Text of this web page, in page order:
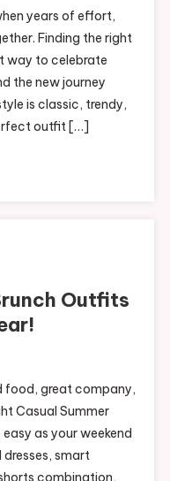
years of effort,
Finding the right
way to celebrate
the new journey
is classic, trendy,
outfit […]
Outfits
food, great company,
Casual Summer
as your weekend
dresses, smart
combination,